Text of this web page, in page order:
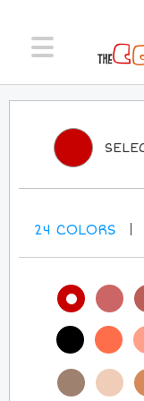
24 COLORS